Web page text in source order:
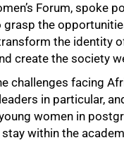
Forum, spoke
the
the identity
create the society
challenges facing
in particular,
women in
within the